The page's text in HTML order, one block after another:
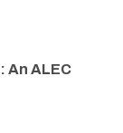
An ALEC